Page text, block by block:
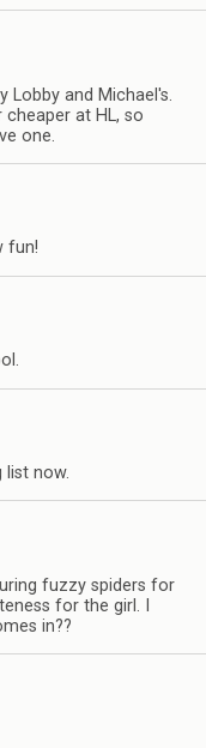
Lobby and Michael's.
at HL, so
one.
fun!
list now.
fuzzy spiders for
for the girl. I
in??